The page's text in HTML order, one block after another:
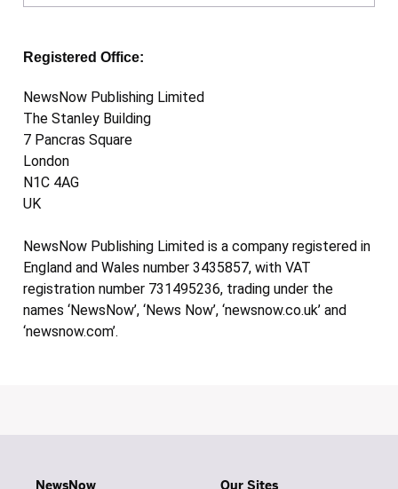
Registered Office:
NewsNow Publishing Limited
The Stanley Building
7 Pancras Square
London
N1C 4AG
UK
NewsNow Publishing Limited is a company registered in
England and Wales number 3435857, with VAT
registration number 731495236, trading under the
names ‘NewsNow’, ‘News Now’, ‘newsnow.co.uk’ and
‘newsnow.com’.
NewsNow Our Sites